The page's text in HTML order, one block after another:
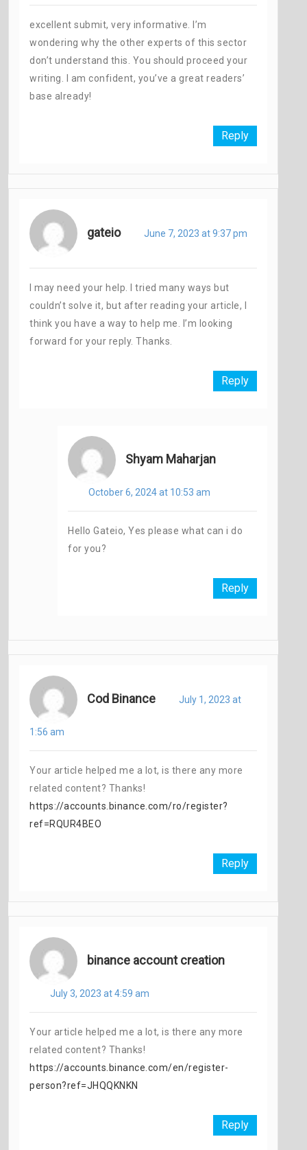
excellent submit, very informative. I’m
wondering why the other experts of this sector
don’t understand this. You should proceed your
writing. I am confident, you’ve a great readers’
base already!
Reply
gateio June 7, 2023 at 9:37 pm
I may need your help. I tried many ways but
couldn’t solve it, but after reading your article, I
think you have a way to help me. I’m looking
forward for your reply. Thanks.
Reply
Shyam Maharjan
October 6, 2024 at 10:53 am
Hello Gateio, Yes please what can i do
for you?
Reply
Cod Binance July 1, 2023 at
1:56 am
Your article helped me a lot, is there any more
related content? Thanks!
https://accounts.binance.com/ro/register?
ref=RQUR4BEO
Reply
binance account creation
July 3, 2023 at 4:59 am
Your article helped me a lot, is there any more
related content? Thanks!
https://accounts.binance.com/en/register-
person?ref=JHQQKNKN
Reply